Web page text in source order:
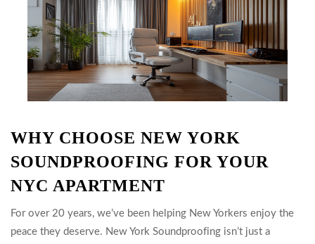
WHY CHOOSE NEW YORK
SOUNDPROOFING FOR YOUR
NYC APARTMENT
For over 20 years, we’ve been helping New Yorkers enjoy the
peace they deserve. New York Soundproofing isn’t just a